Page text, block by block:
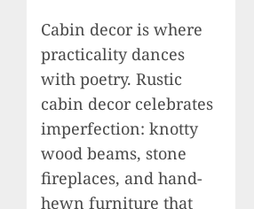
Cabin decor is where
practicality dances
with poetry. Rustic
cabin decor celebrates
imperfection: knotty
wood beams, stone
fireplaces, and hand-
hewn furniture that